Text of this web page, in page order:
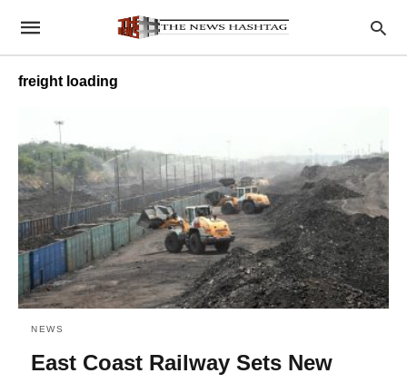
freight loading
NEWS
East Coast Railway Sets New